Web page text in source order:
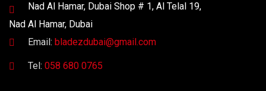
Nad Al Hamar, Dubai Shop # 1, Al Telal 19,
Nad Al Hamar, Dubai
Email: bladezdubai@gmail.com
Tel: 058 680 0765